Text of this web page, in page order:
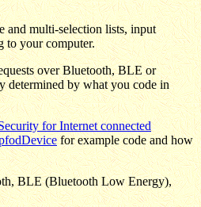
and multi-selection lists, input
to your computer.
over Bluetooth, BLE or
determined by what you code in
for Internet connected
for example code and how
BLE (Bluetooth Low Energy),